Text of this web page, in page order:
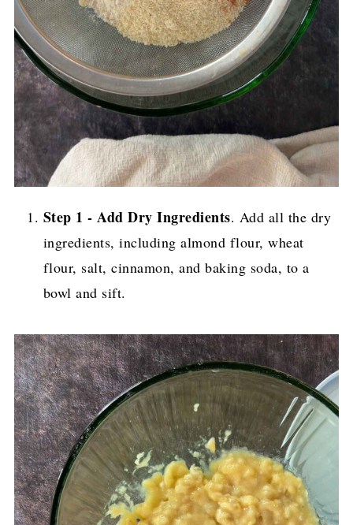
Step 1 - Add Dry Ingredients. Add all the dry
ingredients, including almond flour, wheat
flour, salt, cinnamon, and baking soda, to a
bowl and sift.